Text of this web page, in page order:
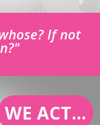
If not
WE ACT...